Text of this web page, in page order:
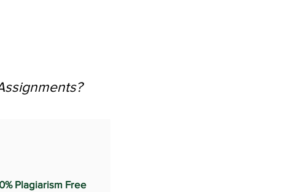
Plagiarism Free